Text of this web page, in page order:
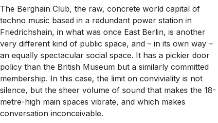
The Berghain Club, the raw, concrete world capital of
techno music based in a redundant power station in
Friedrichshain, in what was once East Berlin, is another
very different kind of public space, and – in its own way –
an equally spectacular social space. It has a pickier door
policy than the British Museum but a similarly committed
membership. In this case, the limit on conviviality is not
silence, but the sheer volume of sound that makes the 18-
metre-high main spaces vibrate, and which makes
conversation inconceivable.